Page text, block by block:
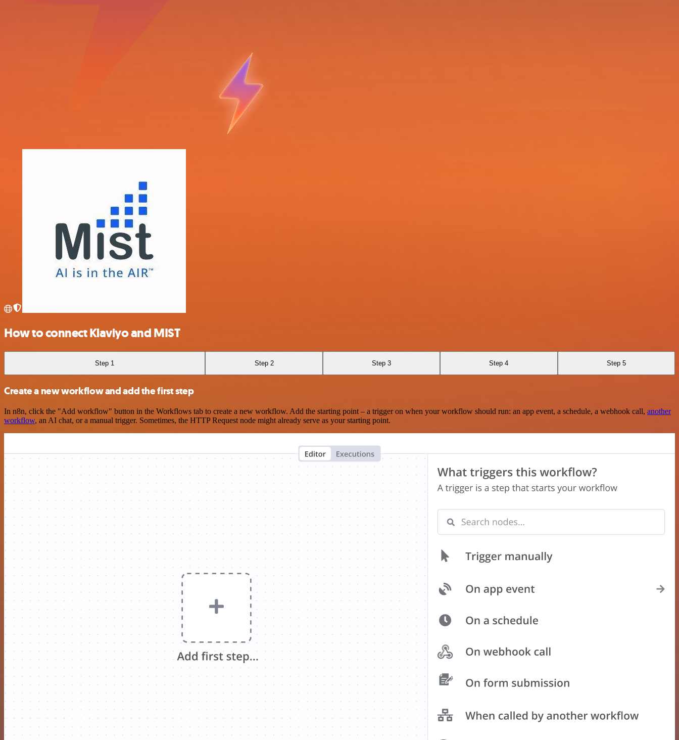
How to connect Klaviyo and MIST
Step 1 Step 2 Step 3 Step 4 Step 5
Create a new workflow and add the first step
In n8n, click the "Add workflow" button in the Workflows tab to create a new workflow. Add the starting point – a trigger on when your workflow should run: an app event, a schedule, a webhook call, another
workflow, an AI chat, or a manual trigger. Sometimes, the HTTP Request node might already serve as your starting point.